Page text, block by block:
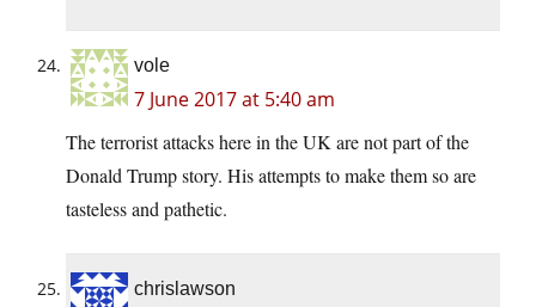
vole
7 June 2017 at 5:40 am
The terrorist attacks here in the UK are not part of the
Donald Trump story. His attempts to make them so are
tasteless and pathetic.
chrislawson